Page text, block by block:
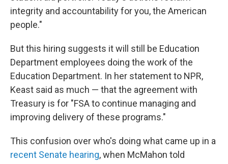
integrity and accountability for you, the American
people."
But this hiring suggests it will still be Education
Department employees doing the work of the
Education Department. In her statement to NPR,
Keast said as much — that the agreement with
Treasury is for "FSA to continue managing and
improving delivery of these programs."
This confusion over who's doing what came up in a
recent Senate hearing, when McMahon told